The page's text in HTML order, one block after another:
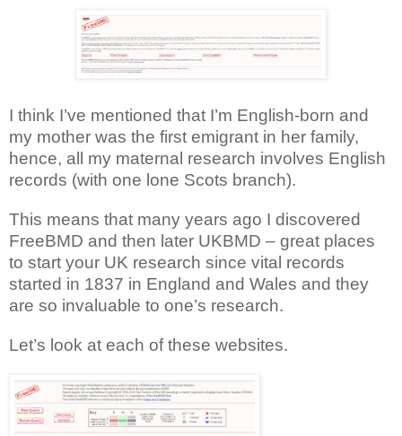
I think I’ve mentioned that I’m English-born and
my mother was the first emigrant in her family,
hence, all my maternal research involves English
records (with one lone Scots branch).
This means that many years ago I discovered
FreeBMD and then later UKBMD – great places
to start your UK research since vital records
started in 1837 in England and Wales and they
are so invaluable to one’s research.
Let’s look at each of these websites.